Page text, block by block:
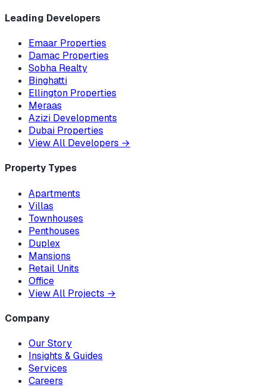
Leading Developers
Emaar Properties
Damac Properties
Sobha Realty
Binghatti
Ellington Properties
Meraas
Azizi Developments
Dubai Properties
View All Developers →
Property Types
Apartments
Villas
Townhouses
Penthouses
Duplex
Mansions
Retail Units
Office
View All Projects →
Company
Our Story
Insights & Guides
Services
Careers